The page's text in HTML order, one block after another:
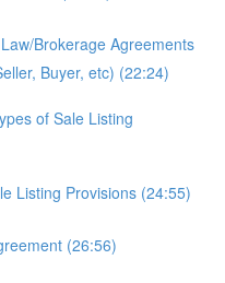
Brokerage Agreements
Buyer, etc) (22:24)
of Sale Listing
Listing Provisions (24:55)
(26:56)